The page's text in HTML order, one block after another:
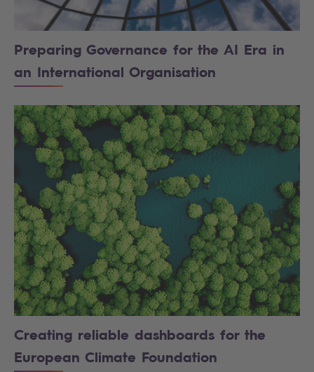
Preparing Governance for the AI Era in
an International Organisation
Creating reliable dashboards for the
European Climate Foundation